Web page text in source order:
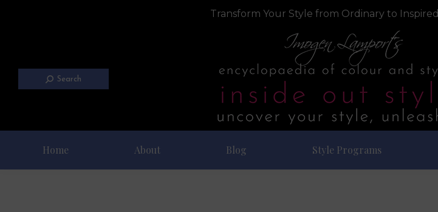
Transform Your Style from Ordinary to Inspired
Search
Home About Blog Style Programs